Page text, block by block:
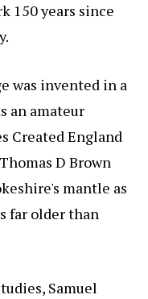
150 years since
was invented in a
an amateur
Created England
D Brown
mantle as
far older than
Samuel